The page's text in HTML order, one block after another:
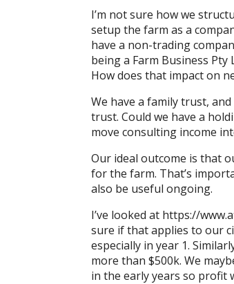
I’m not sure how we
setup the farm as a
have a non-trading
being a Farm Business
How does that impact on
We have a family trust,
trust. Could we have a
move consulting income
Our ideal outcome is that
for the farm. That’s
also be useful ongoing.
I’ve looked at https://
sure if that applies to our
especially in year 1.
more than $500k. We
in the early years so profit